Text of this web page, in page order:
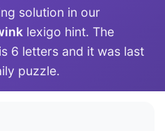
solution in our
lexigo hint. The
6 letters and it was last
puzzle.